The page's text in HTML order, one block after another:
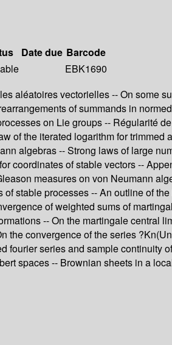
Date due Barcode
EBK1690
aléatoires vectorielles -- On some
of summands in
on Lie groups -- Régularité
of the iterated logarithm for
algebras -- Strong laws of large
coordinates of stable vectors --
measures on von Neumann
stable processes -- An outline of
of weighted sums of
-- On the martingale central
convergence of the series
fourier series and sample
spaces -- Brownian sheets in a